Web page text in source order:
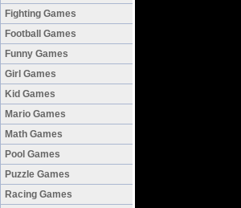
Fighting Games
Football Games
Funny Games
Girl Games
Kid Games
Mario Games
Math Games
Pool Games
Puzzle Games
Racing Games